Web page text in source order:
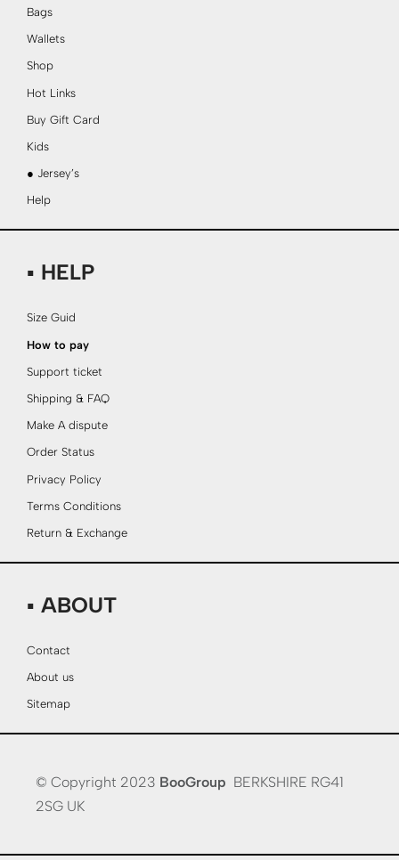
Bags
Wallets
Shop
Hot Links
Buy Gift Card
Kids
● Jersey’s
Help
▪ HELP
Size Guid
How to pay
Support ticket
Shipping & FAQ
Make A dispute
Order Status
Privacy Policy
Terms Conditions
Return & Exchange
▪ ABOUT
Contact
About us
Sitemap
© Copyright 2023 BooGroup BERKSHIRE RG41
2SG UK